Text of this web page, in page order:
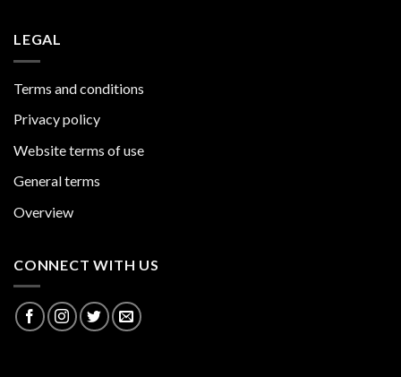
LEGAL
Terms and conditions
Privacy policy
Website terms of use
General terms
Overview
CONNECT WITH US